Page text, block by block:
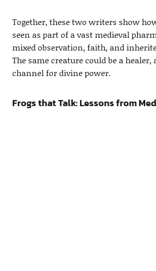
Together, these two writers show
seen as part of a vast medieval
mixed observation, faith, and
The same creature could be a healer,
channel for divine power.
Frogs that Talk: Lessons from